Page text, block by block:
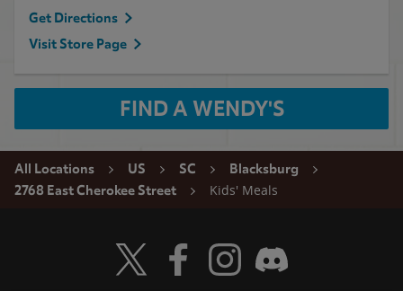
Get Directions
Visit Store Page
FIND A WENDY'S
All Locations US SC
Blacksburg
2768 East Cherokee Street
Kids' Meals
Visit Wendy's Twitter
Visit Wendy's Facebook
Visit Wendy's Instagram
Visit Wendy's Discord